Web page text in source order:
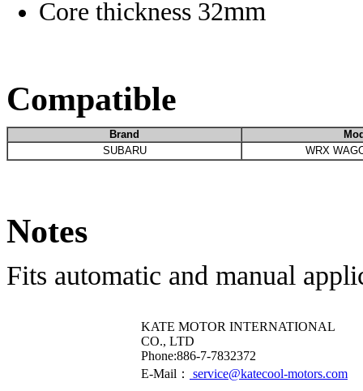
Core thickness 32mm
Compatible
Brand
SUBARU
WRX
Notes
Fits automatic and manual
KATE MOTOR INTERNATIONAL
CO., LTD
​Phone:886-7-7832372
E-Mail：
service@katecool-motors.com